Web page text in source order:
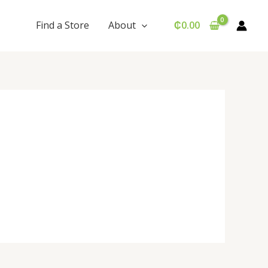
Find a Store About ₵0.00